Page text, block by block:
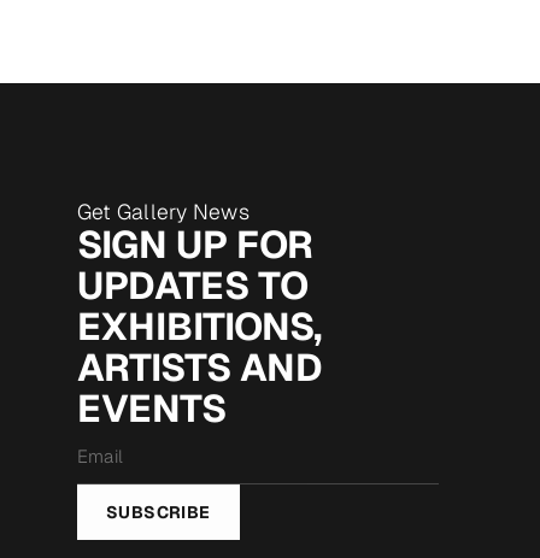
Get Gallery News
SIGN UP FOR
UPDATES TO
EXHIBITIONS,
ARTISTS AND
EVENTS
*
SUBSCRIBE